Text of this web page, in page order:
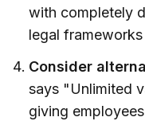
with completely
legal
Consider
says "Unlimited
giving